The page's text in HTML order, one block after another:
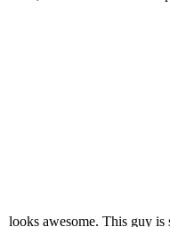
looks awesome. This guy is